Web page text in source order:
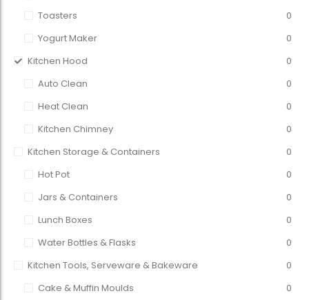
Toasters
0
Yogurt Maker
0
Kitchen Hood
0
Auto Clean
0
Heat Clean
0
Kitchen Chimney
0
Kitchen Storage & Containers
0
Hot Pot
0
Jars & Containers
0
Lunch Boxes
0
Water Bottles & Flasks
0
Kitchen Tools, Serveware & Bakeware
0
Cake & Muffin Moulds
0